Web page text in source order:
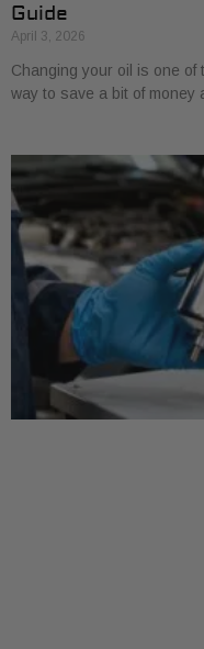
Guide
April 3, 2026
Changing your oil is one
way to save a bit of money